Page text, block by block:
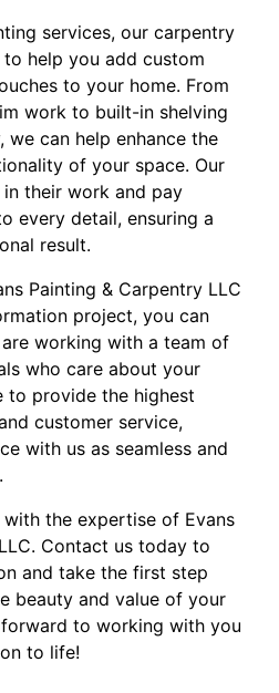
services, our carpentry
help you add custom
to your home. From
work to built-in shelving
we can help enhance the
of your space. Our
their work and pay
every detail, ensuring a
result.
Painting & Carpentry LLC
project, you can
working with a team of
who care about your
to provide the highest
customer service,
with us as seamless and
the expertise of Evans
Contact us today to
and take the first step
beauty and value of your
to working with you
to life!